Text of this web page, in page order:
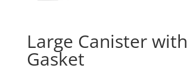
Large Canister with
Gasket